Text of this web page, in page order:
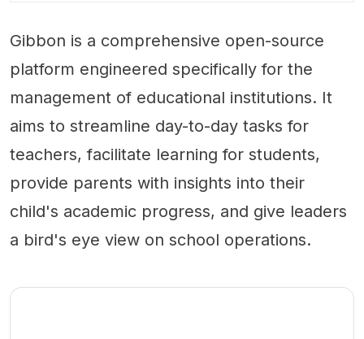
Gibbon is a comprehensive open-source
platform engineered specifically for the
management of educational institutions. It
aims to streamline day-to-day tasks for
teachers, facilitate learning for students,
provide parents with insights into their
child's academic progress, and give leaders
a bird's eye view on school operations.